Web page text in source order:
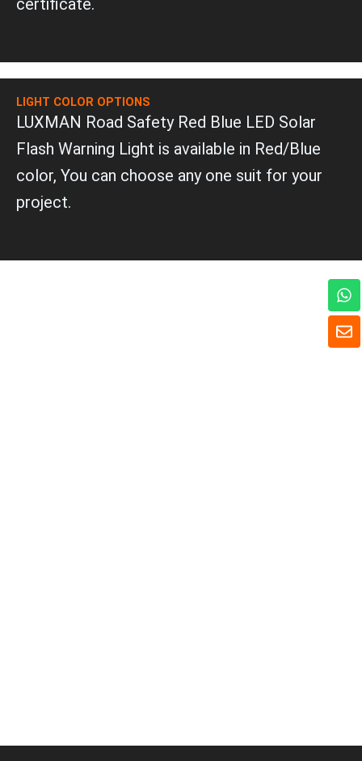
certificate.
LIGHT COLOR OPTIONS
LUXMAN Road Safety Red Blue LED Solar
Flash Warning Light is available in Red/Blue
color, You can choose any one suit for your
project.
E
n
W
h
a
t
s